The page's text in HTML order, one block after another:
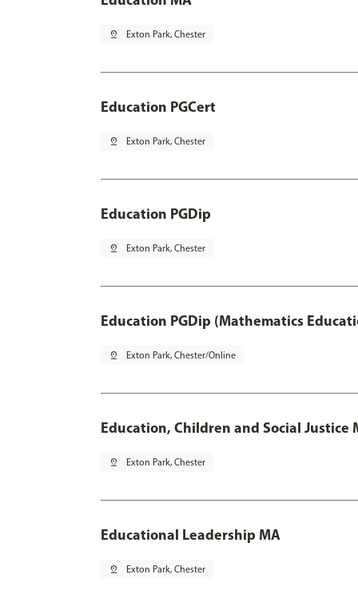
pin_drop Exton Park, Chester
Education PGCert
pin_drop Exton Park, Chester
Education PGDip
pin_drop Exton Park, Chester
Education PGDip (Mathematics
pin_drop Exton Park, Chester/Online
Education, Children and Social Justice
pin_drop Exton Park, Chester
Educational Leadership MA
pin_drop Exton Park, Chester